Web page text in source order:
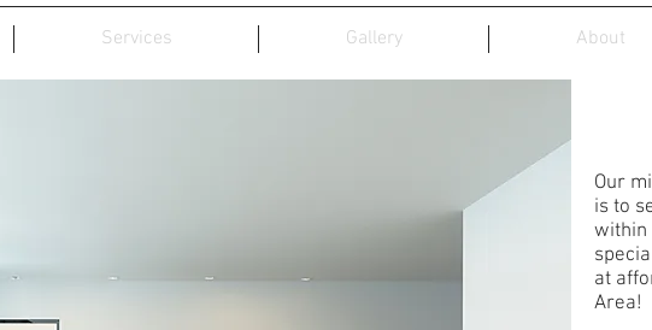
Services Gallery About
Our
is to
within
at
Area!